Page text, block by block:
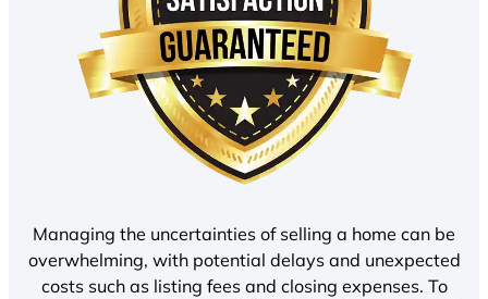
Managing the uncertainties of selling a home can be
overwhelming, with potential delays and unexpected
costs such as listing fees and closing expenses. To